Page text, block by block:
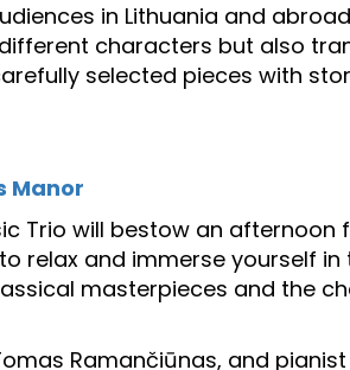
in Lithuania and
characters but also
selected pieces with
Manor
Trio will bestow an afternoon
relax and immerse yourself
masterpieces and the
Ramančiūnas, and pianist